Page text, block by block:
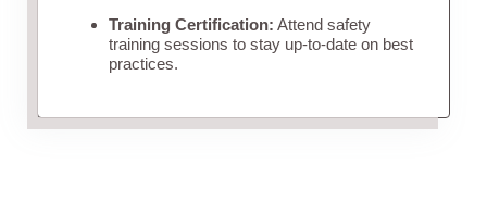
Training Certification: Attend safety
training sessions to stay up-to-date on best
practices.